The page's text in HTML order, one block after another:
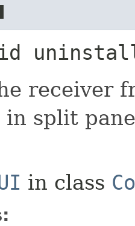
receiver
in split
in class